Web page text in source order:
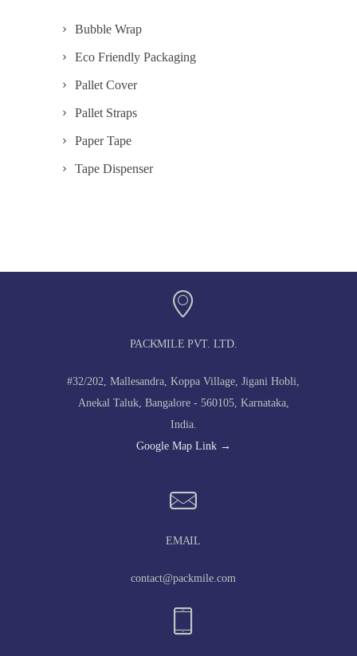
Bubble Wrap
Eco Friendly Packaging
Pallet Cover
Pallet Straps
Paper Tape
Tape Dispenser
PACKMILE PVT. LTD.
#32/202, Mallesandra, Koppa Village, Jigani Hobli,
Anekal Taluk, Bangalore - 560105, Karnataka,
India.
Google Map Link →
EMAIL
contact@packmile.com